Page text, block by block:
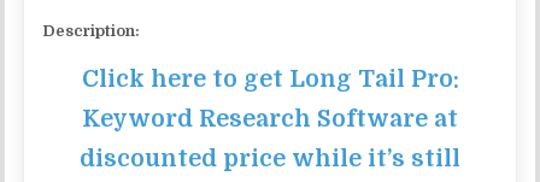
Description:
Click here to get Long Tail Pro:
Keyword Research Software at
discounted price while it’s still